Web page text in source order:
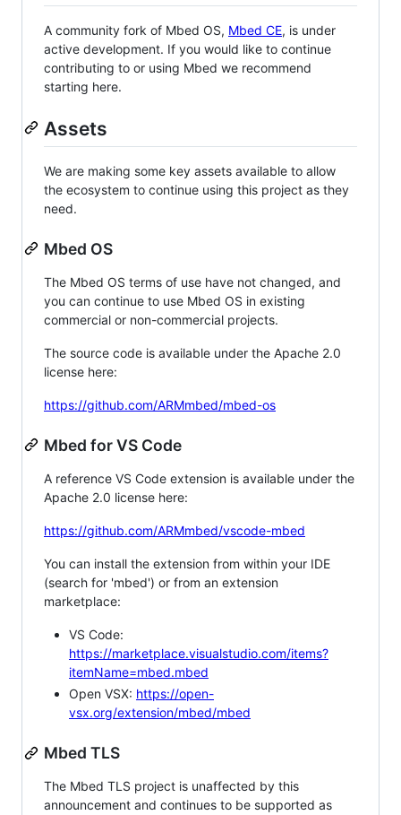
A community fork of Mbed OS, Mbed CE, is under
active development. If you would like to continue
contributing to or using Mbed we recommend
starting here.
Assets
We are making some key assets available to allow
the ecosystem to continue using this project as they
need.
Mbed OS
The Mbed OS terms of use have not changed, and
you can continue to use Mbed OS in existing
commercial or non-commercial projects.
The source code is available under the Apache 2.0
license here:
https://github.com/ARMmbed/mbed-os
Mbed for VS Code
A reference VS Code extension is available under the
Apache 2.0 license here:
https://github.com/ARMmbed/vscode-mbed
You can install the extension from within your IDE
(search for 'mbed') or from an extension
marketplace:
VS Code:
https://marketplace.visualstudio.com/items?
itemName=mbed.mbed
Open VSX: https://open-
vsx.org/extension/mbed/mbed
Mbed TLS
The Mbed TLS project is unaffected by this
announcement and continues to be supported as